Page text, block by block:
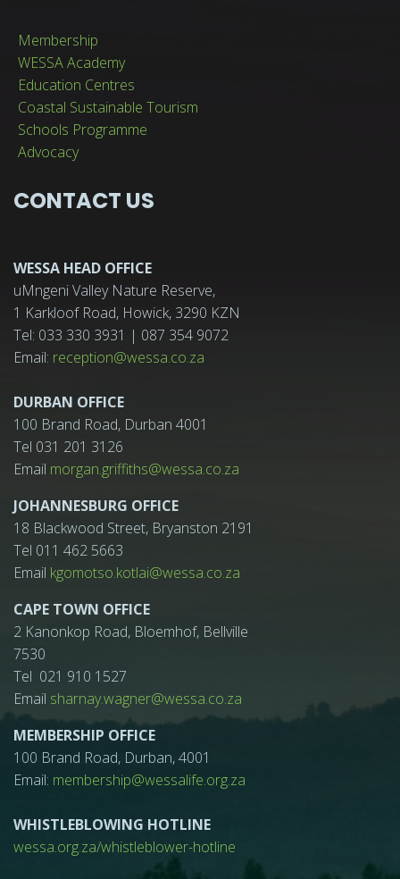
Membership
WESSA Academy
Education Centres
Coastal Sustainable Tourism
Schools Programme
Advocacy
CONTACT US
WESSA HEAD OFFICE
uMngeni Valley Nature Reserve,
1 Karkloof Road, Howick, 3290 KZN
Tel: 033 330 3931 | 087 354 9072
Email: reception@wessa.co.za
DURBAN OFFICE
100 Brand Road, Durban 4001
Tel 031 201 3126
Email morgan.griffiths@wessa.co.za
JOHANNESBURG OFFICE
18 Blackwood Street, Bryanston 2191
Tel 011 462 5663
Email kgomotso.kotlai@wessa.co.za
CAPE TOWN OFFICE
2 Kanonkop Road, Bloemhof, Bellville
7530
Tel 021 910 1527
Email sharnay.wagner@wessa.co.za
MEMBERSHIP OFFICE
100 Brand Road, Durban, 4001
Email: membership@wessalife.org.za
WHISTLEBLOWING HOTLINE
wessa.org.za/whistleblower-hotline